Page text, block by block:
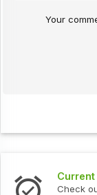
Your
Check